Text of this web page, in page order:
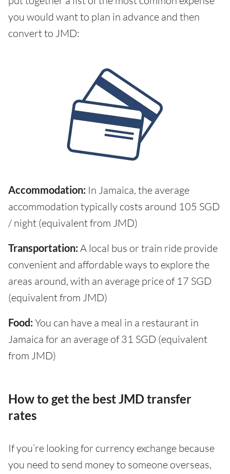
you would want to plan in advance and then
convert to JMD:
Accommodation: In Jamaica, the average
accommodation typically costs around 105 SGD
/ night (equivalent from JMD)
Transportation: A local bus or train ride provide
convenient and affordable ways to explore the
areas around, with an average price of 17 SGD
(equivalent from JMD)
Food: You can have a meal in a restaurant in
Jamaica for an average of 31 SGD (equivalent
from JMD)
How to get the best JMD transfer
rates
If you’re looking for currency exchange because
you need to send money to someone overseas,